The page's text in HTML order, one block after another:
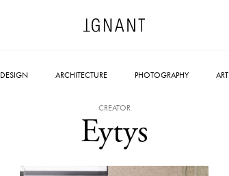
DESIGN ARCHITECTURE PHOTOGRAPHY ART
CREATOR
Eytys